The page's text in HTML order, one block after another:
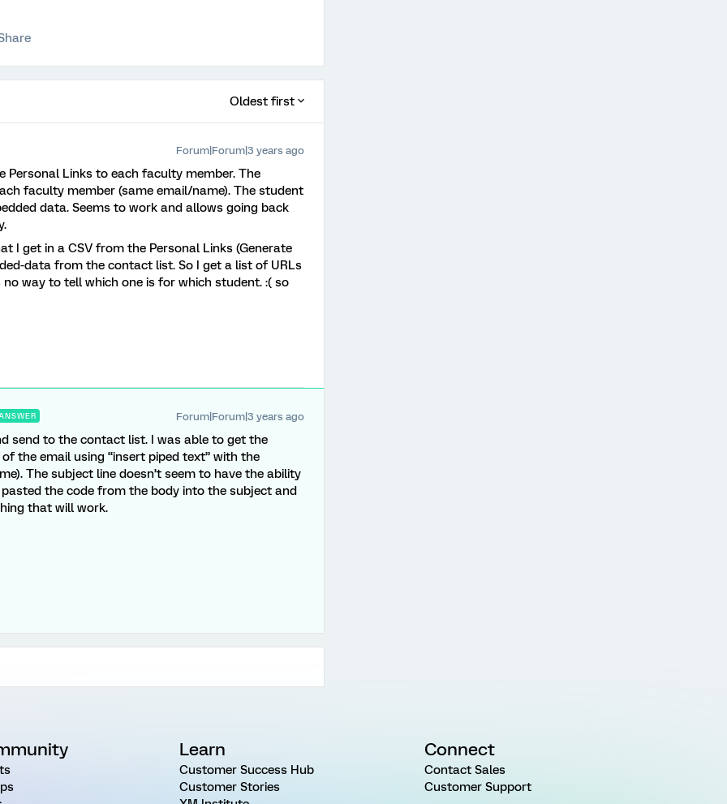
Oldest first
Forum|Forum|3 years ago
Personal Links to each faculty member. The
faculty member (same email/name). The student
data. Seems to work and allows going back
I get in a CSV from the Personal Links (Generate
data from the contact list. So I get a list of URLs
way to tell which one is for which student. :( so
Forum|Forum|3 years ago
send to the contact list. I was able to get the
the email using “insert piped text” with the
The subject line doesn’t seem to have the ability
the code from the body into the subject and
that will work.
Learn
Customer Success Hub
Customer Stories
Connect
Contact Sales
Customer Support